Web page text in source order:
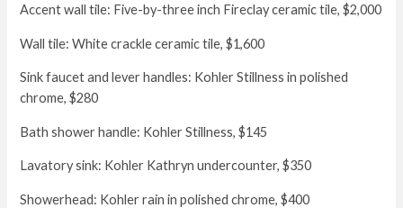
Accent wall tile: Five-by-three inch Fireclay ceramic tile, $2,000
Wall tile: White crackle ceramic tile, $1,600
Sink faucet and lever handles: Kohler Stillness in polished
chrome, $280
Bath shower handle: Kohler Stillness, $145
Lavatory sink: Kohler Kathryn undercounter, $350
Showerhead: Kohler rain in polished chrome, $400